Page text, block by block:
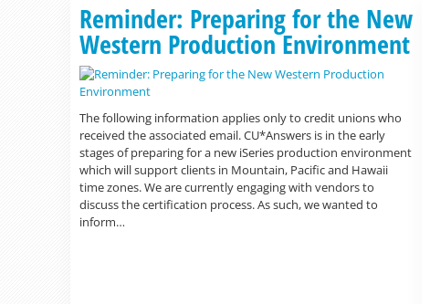
Reminder: Preparing for the New
Western Production Environment
The following information applies only to credit unions who
received the associated email. CU*Answers is in the early
stages of preparing for a new iSeries production environment
which will support clients in Mountain, Pacific and Hawaii
time zones. We are currently engaging with vendors to
discuss the certification process. As such, we wanted to
inform…